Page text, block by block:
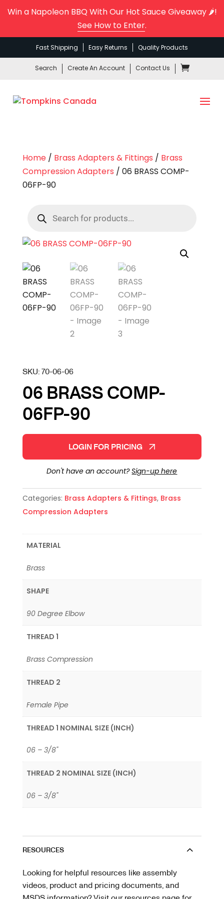
Win a Napoleon BBQ With Our Hot Sauce Giveaway 🌶️!
See How to Enter.
Fast Shipping Easy Returns Quality Products
Search Create An Account Contact Us
Home/ Brass Adapters & Fittings / Brass
Compression Adapters / 06 BRASS COMP-
06FP-90
search
SKU:70-06-06
06 BRASS COMP-
06FP-90
LOGIN FOR PRICING
Don't have an account?Sign-up here
Categories: Brass Adapters & Fittings, Brass
Compression Adapters
MATERIAL
Brass
SHAPE
90 Degree Elbow
THREAD 1
Brass Compression
THREAD 2
Female Pipe
THREAD 1 NOMINAL SIZE (INCH)
06 – 3/8"
THREAD 2 NOMINAL SIZE (INCH)
06 – 3/8"
RESOURCES
Looking for helpful resources like assembly
videos, product and pricing documents, and